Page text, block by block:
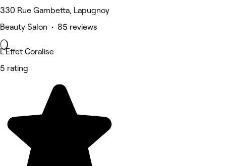
330 Rue Gambetta, Lapugnoy
Beauty Salon • 85 reviews
L'Effet Coralise
5 rating